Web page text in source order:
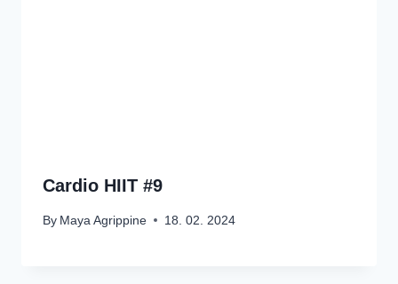
Cardio HIIT #9
By Maya Agrippine 18. 02. 2024